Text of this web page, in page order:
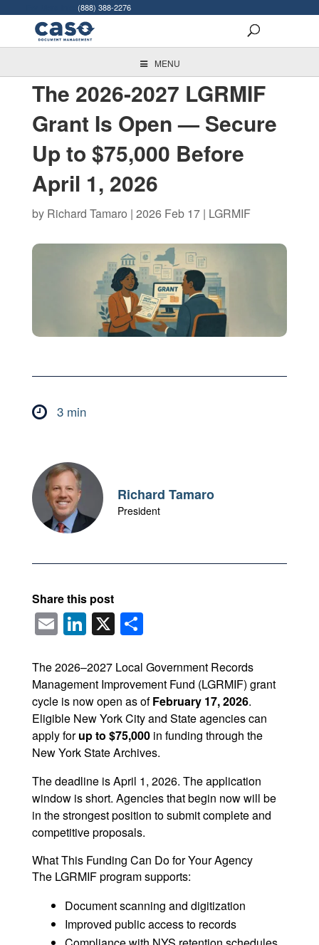
(888) 388-2276
MENU
The 2026-2027 LGRMIF
Grant Is Open — Secure
Up to $75,000 Before
April 1, 2026
by Richard Tamaro | 2026 Feb 17| LGRMIF
 3 min
The 2026–2027 Local Government Records
Management Improvement Fund (LGRMIF) grant
cycle is now open as ofFebruary 17, 2026.
Eligible New York City and State agencies can
apply forup to $75,000in funding through the
New York State Archives.
The deadline is April 1, 2026. The application
window is short. Agencies that begin now will be
in the strongest position to submit complete and
competitive proposals.
What This Funding Can Do for Your Agency
The LGRMIF program supports:
Document scanning and digitization
Improved public access to records
Richard Tamaro
President
Share this post
E
m
ai
l
Li
n
k
e
dI
n
X S
ar
e